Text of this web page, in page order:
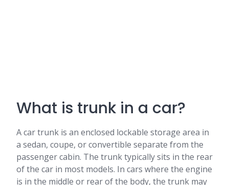
What is trunk in a car?
A car trunk is an enclosed lockable storage area in
a sedan, coupe, or convertible separate from the
passenger cabin. The trunk typically sits in the rear
of the car in most models. In cars where the engine
is in the middle or rear of the body, the trunk may